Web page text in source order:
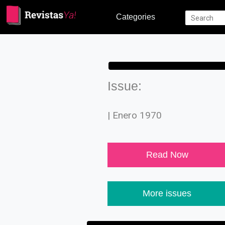
Categories
Issue:
| Enero 1970
Read Now
More issues